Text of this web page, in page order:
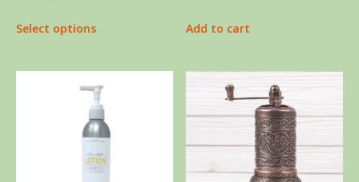
Select options Add to cart